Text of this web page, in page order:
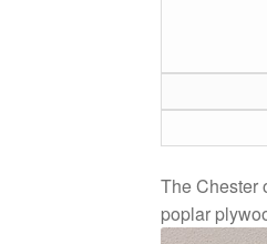
The Chester
poplar